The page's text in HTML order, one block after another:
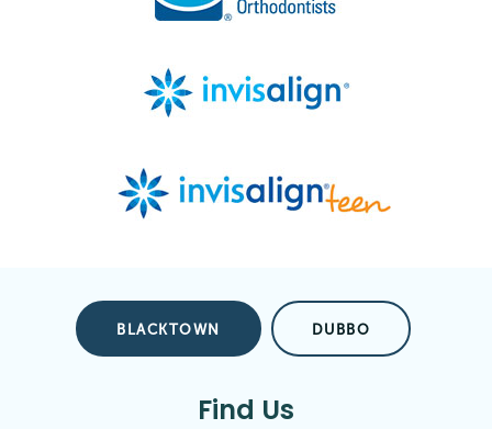
BLACKTOWN DUBBO
Find Us